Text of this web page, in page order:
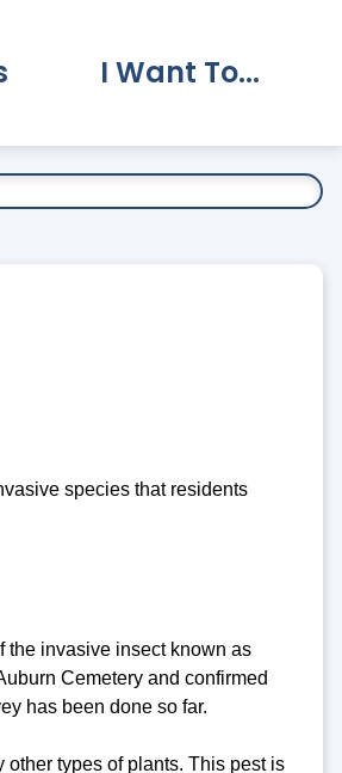
I Want To...
species that residents
the invasive insect known as
Cemetery and confirmed
has been done so far.
types of plants. This pest is